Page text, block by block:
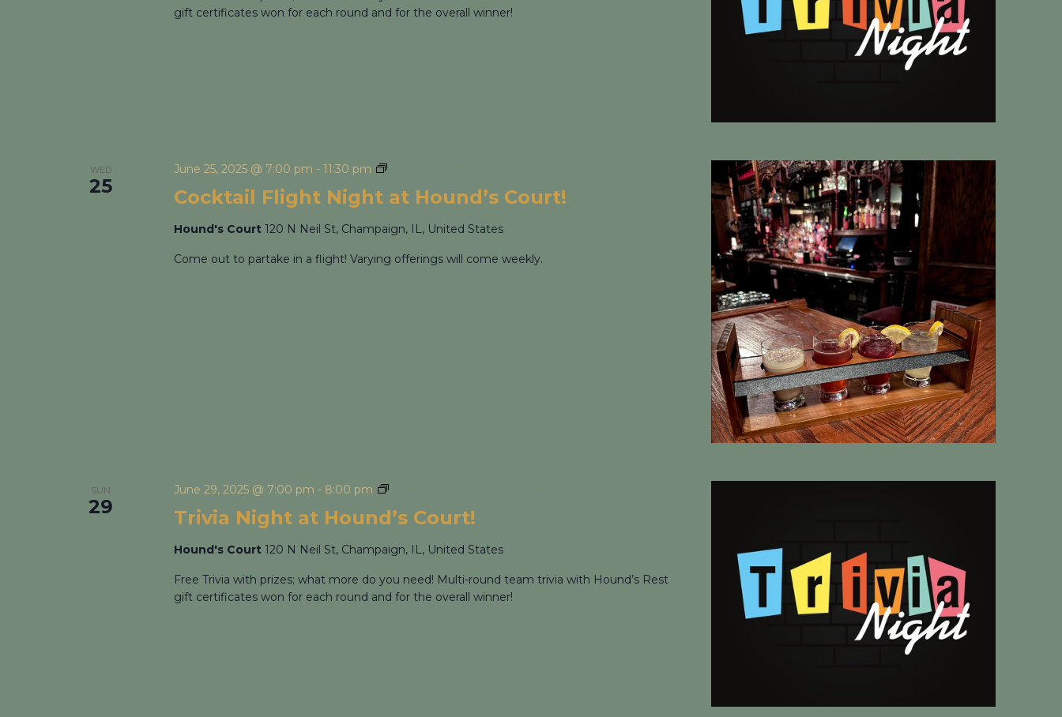
gift certificates won for each round and for the overall winner!
WED
25 Cocktail Flight Night at Hound’s Court!
June 25, 2025 @ 7:00 pm - 11:30 pm
Hound's Court 120 N Neil St, Champaign, IL, United States
Come out to partake in a flight! Varying offerings will come weekly.
SUN
29 Trivia Night at Hound’s Court!
June 29, 2025 @ 7:00 pm - 8:00 pm
Hound's Court 120 N Neil St, Champaign, IL, United States
Free Trivia with prizes; what more do you need! Multi-round team trivia with Hound’s Rest
gift certificates won for each round and for the overall winner!